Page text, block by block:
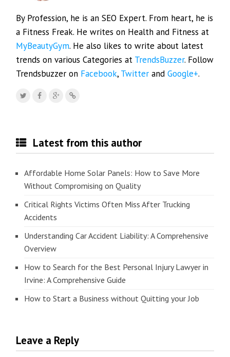
By Profession, he is an SEO Expert. From heart, he is
a Fitness Freak. He writes on Health and Fitness at
MyBeautyGym. He also likes to write about latest
trends on various Categories at TrendsBuzzer. Follow
Trendsbuzzer on Facebook, Twitter andGoogle+.
Latest from this author
Affordable Home Solar Panels: How to Save More
Without Compromising on Quality
Critical Rights Victims Often Miss After Trucking
Accidents
Understanding Car Accident Liability: A Comprehensive
Overview
How to Search for the Best Personal Injury Lawyer in
Irvine: A Comprehensive Guide
How to Start a Business without Quitting your Job
Leave a Reply